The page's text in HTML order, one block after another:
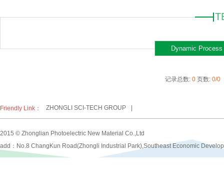
Dynamic Process
记录总数: 0 页数: 0/0
Friendly Link： ZHONGLI SCI-TECH GROUP
2015 © Zhonglian Photoelectric New Material Co.,Ltd
add：No.8 ChangKun Road(Zhongli Industrial Park),Southeast Economic